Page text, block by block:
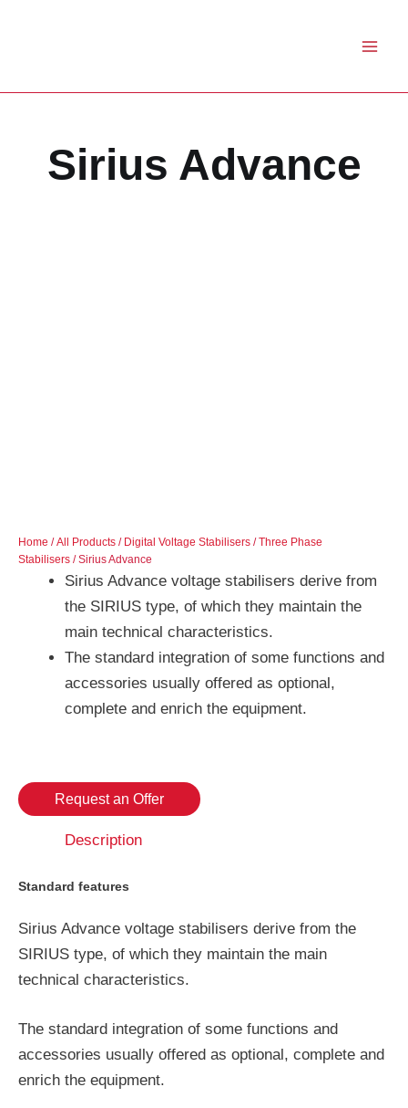
Sirius Advance
Home /All Products / Digital Voltage Stabilisers /Three Phase
Stabilisers / Sirius Advance
Sirius Advance voltage stabilisers derive from
the SIRIUS type, of which they maintain the
main technical characteristics.
The standard integration of some functions and
accessories usually offered as optional,
complete and enrich the equipment.
Request an Offer
Description
Standard features
Sirius Advance voltage stabilisers derive from the
SIRIUS type, of which they maintain the main
technical characteristics.
The standard integration of some functions and
accessories usually offered as optional, complete and
enrich the equipment.